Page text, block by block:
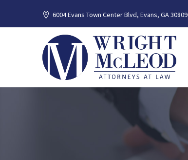
6004 Evans Town Center Blvd, Evans, GA 30809